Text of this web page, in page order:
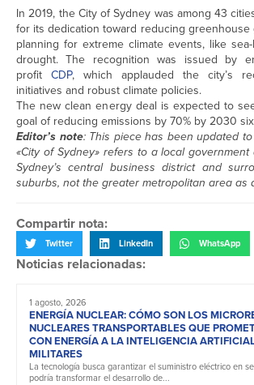
In 2019, the City of Sydney was among 43
for its dedication toward reducing greenhouse
planning for extreme climate events, like
drought. The recognition was issued by
profit CDP, which applauded the city’s
initiatives and robust climate policies.
The new clean energy deal is expected to
goal of reducing emissions by 70% by 2030
Editor’s note: This piece has been updated
«City of Sydney» refers to a local
Sydney’s central business district and
suburbs, not the greater metropolitan area as
Compartir nota:
Twitter LinkedIn WhatsApp
Noticias relacionadas:
1 agosto, 2026
ENERGÍA NUCLEAR: CÓMO SON LOS
NUCLEARES TRANSPORTABLES QUE
CON ENERGÍA A LA INTELIGENCIA
MILITARES
La tecnología busca garantizar el suministro eléctrico en
podría transformar el desarrollo de...